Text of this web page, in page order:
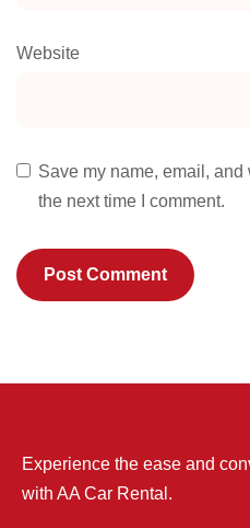
Website
Save my name, email,
the next time I comment.
Experience the ease and
with AA Car Rental.